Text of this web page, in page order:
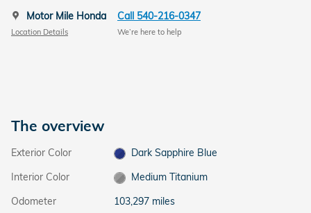
Motor Mile Honda
Location Details
Call 540-216-0347
We’re here to help
The overview
Exterior Color
Dark Sapphire Blue
Interior Color
Medium Titanium
Odometer
103,297 miles